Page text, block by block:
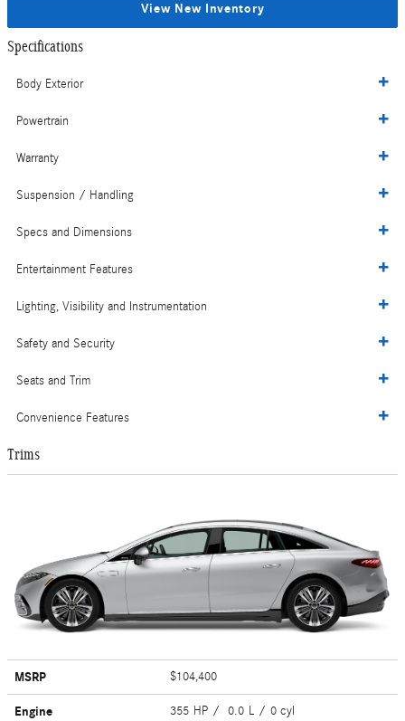
View New Inventory
Specifications
Body Exterior
Powertrain
Warranty
Suspension / Handling
Specs and Dimensions
Entertainment Features
Lighting, Visibility and Instrumentation
Safety and Security
Seats and Trim
Convenience Features
Trims
MSRP $104,400
Engine 355 HP / 0.0 L / 0 cyl